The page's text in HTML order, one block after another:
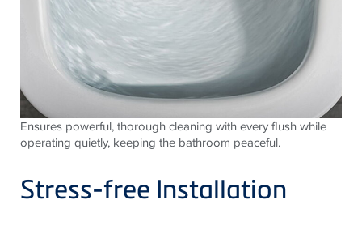
Ensures powerful, thorough cleaning with every flush while
operating quietly, keeping the bathroom peaceful.
Stress-free Installation